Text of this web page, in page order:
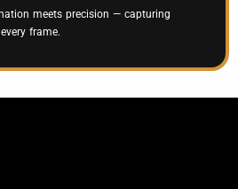
meets precision — capturing
frame.